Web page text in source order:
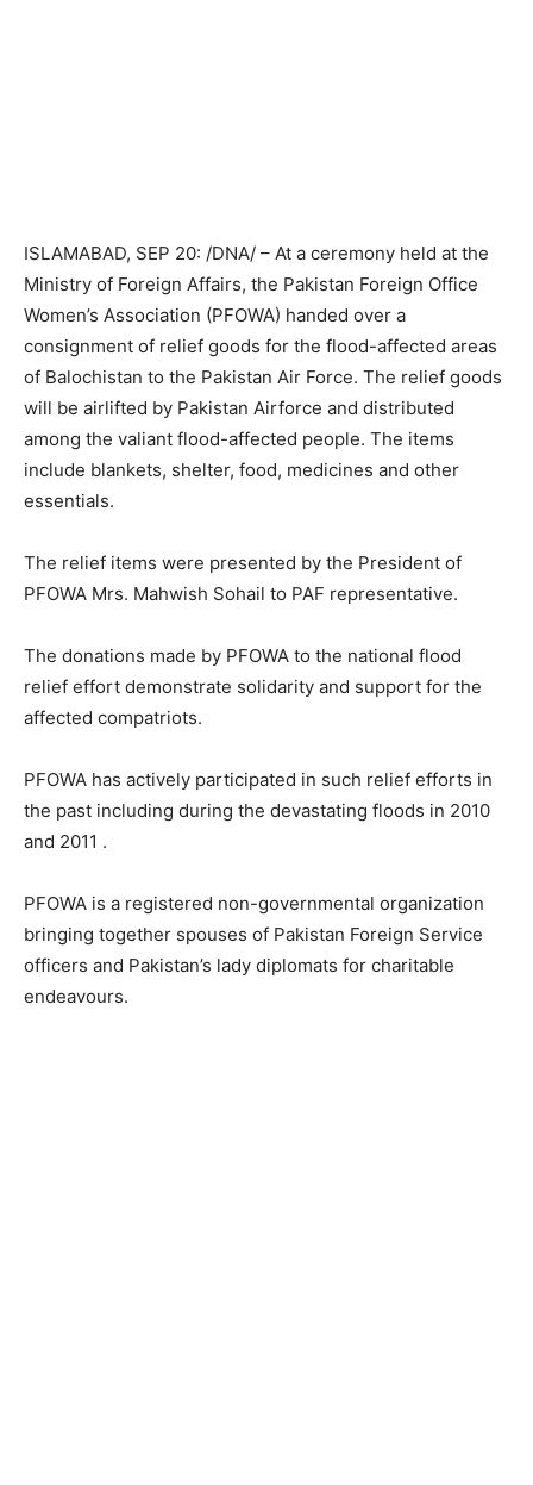
ISLAMABAD, SEP 20: /DNA/ – At a ceremony held at the
Ministry of Foreign Affairs, the Pakistan Foreign Office
Women’s Association (PFOWA) handed over a
consignment of relief goods for the flood-affected areas
of Balochistan to the Pakistan Air Force. The relief goods
will be airlifted by Pakistan Airforce and distributed
among the valiant flood-affected people. The items
include blankets, shelter, food, medicines and other
essentials.
The relief items were presented by the President of
PFOWA Mrs. Mahwish Sohail to PAF representative.
The donations made by PFOWA to the national flood
relief effort demonstrate solidarity and support for the
affected compatriots.
PFOWA has actively participated in such relief efforts in
the past including during the devastating floods in 2010
and 2011 .
PFOWA is a registered non-governmental organization
bringing together spouses of Pakistan Foreign Service
officers and Pakistan’s lady diplomats for charitable
endeavours.